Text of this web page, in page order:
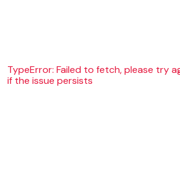
TypeError: Failed to fetch, please try
if the issue persists